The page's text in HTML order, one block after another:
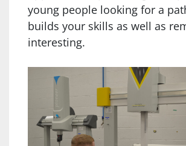
young people looking for a
builds your skills as well as
interesting.